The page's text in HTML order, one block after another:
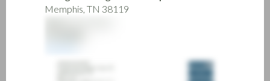
Memphis, TN 38119